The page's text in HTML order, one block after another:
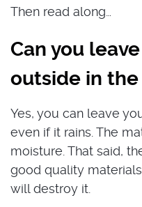
Then read along…
Can you
outside in the
Yes, you can leave
even if it rains. The
moisture. That said,
good quality
will destroy it.